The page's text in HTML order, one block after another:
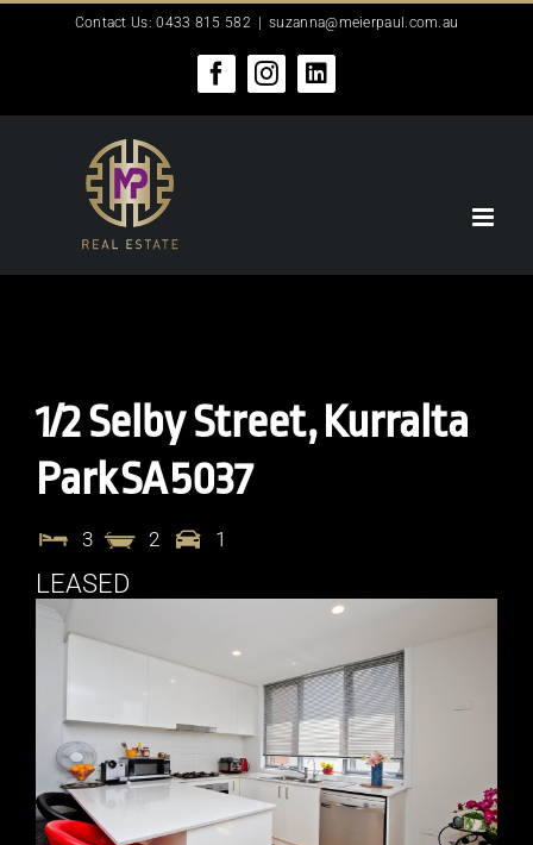
Contact Us: 0433 815 582 suzanna@meierpaul.com.au
FacebookInstagramLinkedIn
1/2 Selby Street,Kurralta
ParkSA5037
3 2 1
LEASED